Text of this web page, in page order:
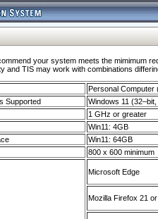
your system meets the mimimum
and TIS may work with combinations
Personal Computer
Supported
Windows 11
1 GHz or greater
Win11: 4GB
Win11: 64GB
800 x 600 minimum
Microsoft Edge
Mozilla Firefox 21